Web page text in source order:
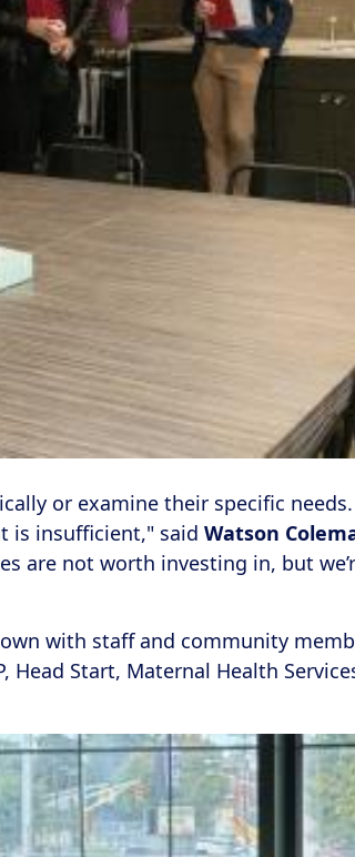
or examine their specific
is insufficient," said Watson
are not worth investing in, but
with staff and community
Head Start, Maternal Health